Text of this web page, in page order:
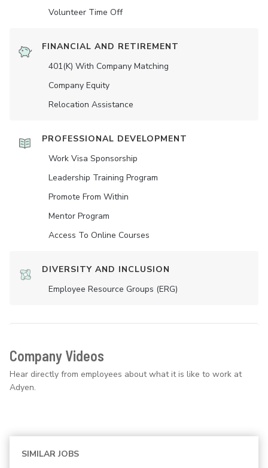
Volunteer Time Off
FINANCIAL AND RETIREMENT
401(K) With Company Matching
Company Equity
Relocation Assistance
PROFESSIONAL DEVELOPMENT
Work Visa Sponsorship
Leadership Training Program
Promote From Within
Mentor Program
Access To Online Courses
DIVERSITY AND INCLUSION
Employee Resource Groups (ERG)
Company Videos
Hear directly from employees about what it is like to work at
Adyen.
SIMILAR JOBS